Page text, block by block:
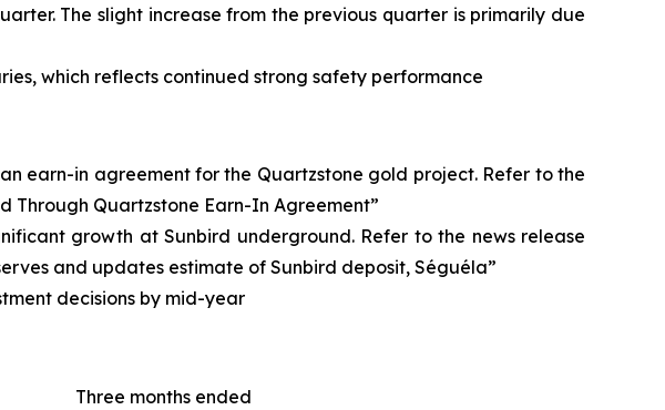
The slight increase from the previous quarter is primarily due
which reflects continued strong safety performance
earn-in agreement for the Quartzstone gold project. Refer to the
Through Quartzstone Earn-In Agreement”
growth at Sunbird underground. Refer to the news release
and updates estimate of Sunbird deposit, Séguéla”
decisions by mid-year
Three months ended